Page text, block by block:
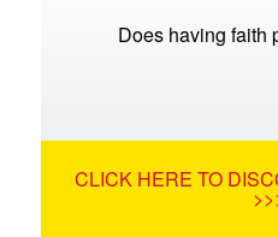
Does having faith
CLICK HERE TO